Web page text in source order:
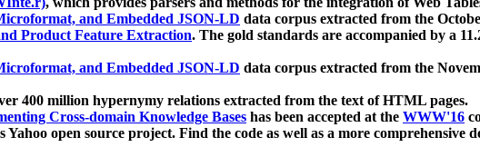
and Embedded JSON-LD data corpus extracted from the
Product Feature Extraction. The gold standards are accompanied by a
and Embedded JSON-LD data corpus extracted from the
400 million hypernymy relations extracted from the text of HTML pages.
Cross-domain Knowledge Bases has been accepted at the WWW'16
open source project. Find the code as well as a more comprehensive